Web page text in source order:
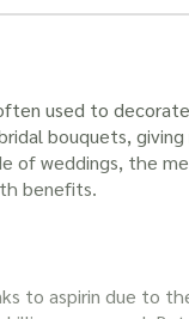
used to
bouquets,
of weddings, the
benefits.
to aspirin due to